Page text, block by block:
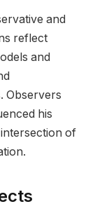
and
reflect
and
Observers
his
of